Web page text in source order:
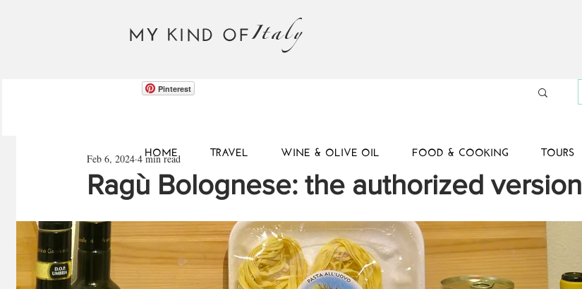
MY KIND OFItaly
Pinterest
HOME TRAVEL WINE & OLIVE OIL FOOD & COOKING TOURS
Ragù Bolognese: the authorized version
Feb 6, 2024 4 min read